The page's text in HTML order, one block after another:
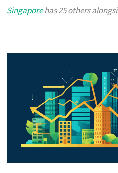
Singaporehas 25 others